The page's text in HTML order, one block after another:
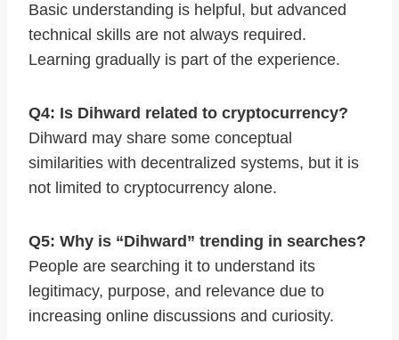
Basic understanding is helpful, but advanced
technical skills are not always required.
Learning gradually is part of the experience.
Q4: Is Dihward related to cryptocurrency?
Dihward may share some conceptual
similarities with decentralized systems, but it is
not limited to cryptocurrency alone.
Q5: Why is “Dihward” trending in searches?
People are searching it to understand its
legitimacy, purpose, and relevance due to
increasing online discussions and curiosity.